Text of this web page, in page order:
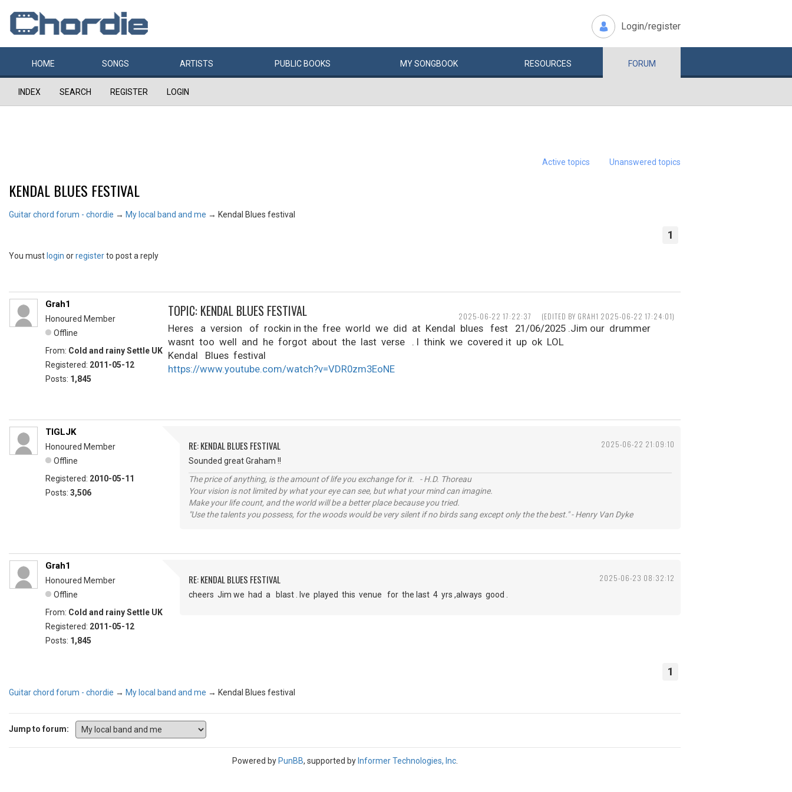
Login/register
HOME SONGS ARTISTS PUBLIC BOOKS MYSONGBOOK RESOURCES FORUM
INDEX SEARCH REGISTER LOGIN
Active topics Unanswered topics
KENDAL BLUES FESTIVAL
Guitar chord forum - chordie → My local band and me → Kendal Blues festival
1
You must login orregisterto post a reply
2025-06-22 17:22:37 (EDITED BY GRAH1 2025-06-22 17:24:01)
Grah1
Honoured Member
Offline
From: Cold and rainy Settle UK
Registered: 2011-05-12
Posts: 1,845
TOPIC: KENDAL BLUES FESTIVAL
Heres a version of rockin in the free world we did at Kendal blues fest 21/06/2025 .Jim our drummer
wasnt too well and he forgot about the last verse . I think we covered it up ok LOL
Kendal Blues festival
https://www.youtube.com/watch?v=VDR0zm3EoNE
2025-06-22 21:09:10
TIGLJK
Honoured Member
Offline
Registered: 2010-05-11
Posts: 3,506
RE: KENDAL BLUES FESTIVAL
Sounded great Graham !!
The price of anything, is the amount of life you exchange for it. - H.D. Thoreau
Your vision is not limited by what your eye can see, but what your mind can imagine.
Make your life count, and the world will be a better place because you tried.
"Use the talents you possess, for the woods would be very silent if no birds sang except only the the best." - Henry Van Dyke
2025-06-23 08:32:12
Grah1
Honoured Member
Offline
From: Cold and rainy Settle UK
Registered: 2011-05-12
Posts: 1,845
RE: KENDAL BLUES FESTIVAL
cheers Jim we had a blast . Ive played this venue for the last 4 yrs ,always good .
1
Guitar chord forum - chordie → My local band and me → Kendal Blues festival
Jump to forum:
Powered by PunBB, supported by Informer Technologies, Inc.